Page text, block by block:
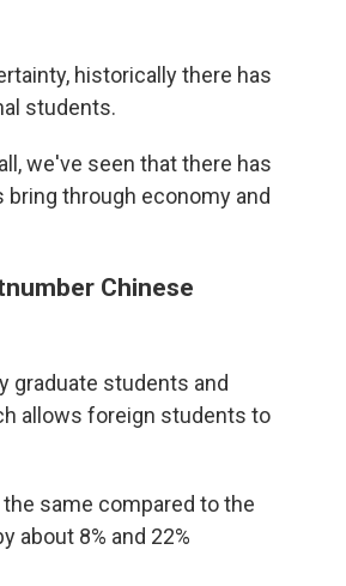
historically there has
students.
we've seen that there has
through economy and
Chinese
graduate students and
allows foreign students to
same compared to the
about 8% and 22%